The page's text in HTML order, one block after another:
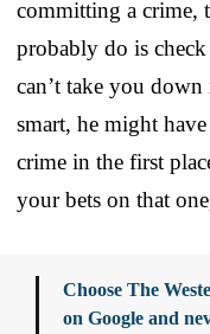
committing a crime,
probably do is
can’t take you down
smart, he might
crime in the first
your bets on that
Choose The
on Google and